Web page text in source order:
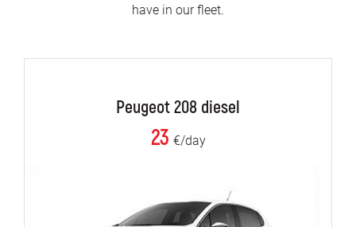
have in our fleet.
Peugeot 208 diesel
23 €/day